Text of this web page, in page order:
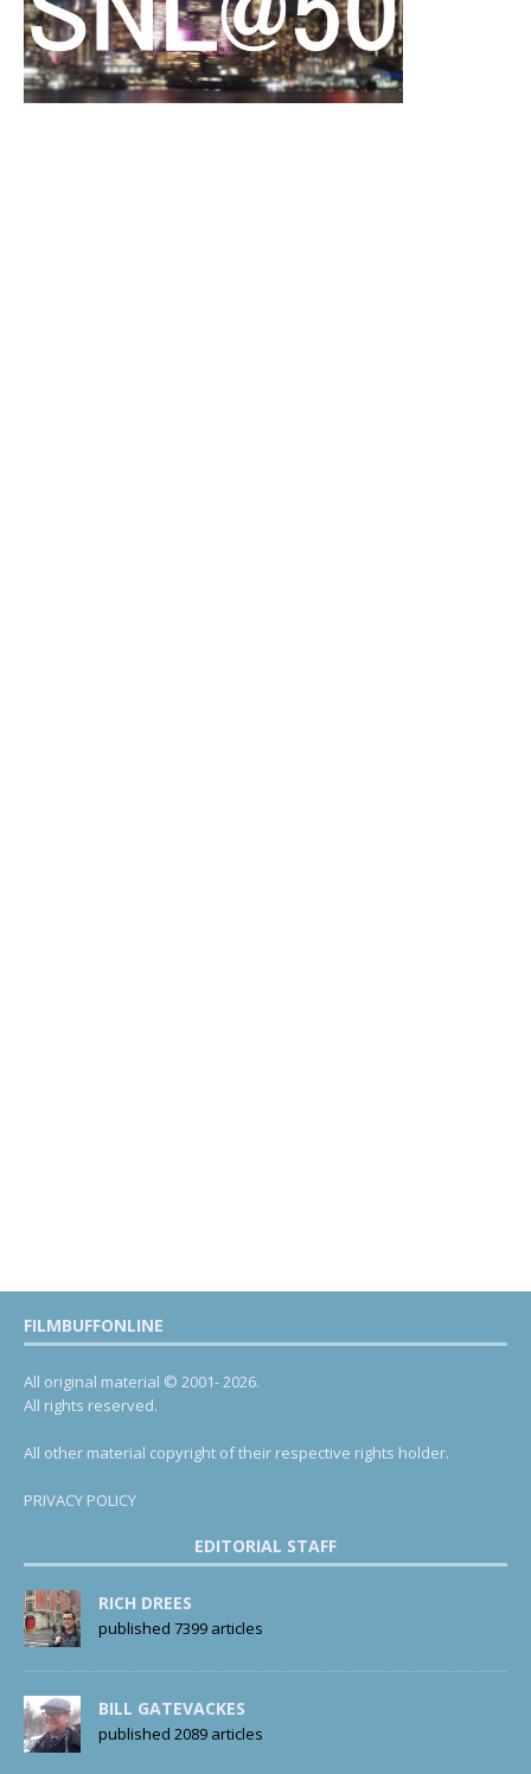
FILMBUFFONLINE
All original material © 2001- 2026.
All rights reserved.
All other material copyright of their respective rights holder.
PRIVACY POLICY
EDITORIAL STAFF
RICH DREES
published 7399 articles
BILL GATEVACKES
published 2089 articles